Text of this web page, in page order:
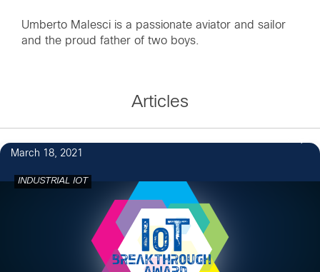
Umberto Malesci is a passionate aviator and sailor
and the proud father of two boys.
Articles
March 18, 2021
INDUSTRIAL IOT